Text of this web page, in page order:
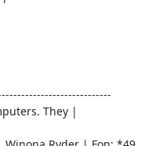
They |